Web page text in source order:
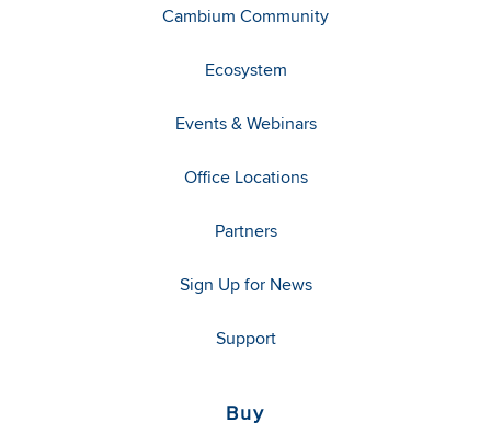
Cambium Community
Ecosystem
Events & Webinars
Office Locations
Partners
Sign Up for News
Support
Buy